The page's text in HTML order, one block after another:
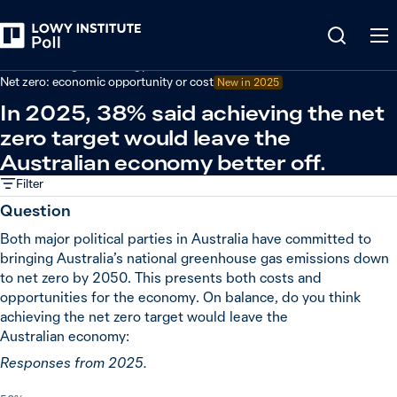
Net zero: economic opportunity or cost New in 2025
In 2025, 38% said achieving the net
zero target would leave the
Australian economy better off.
Filter
Question
Both major political parties in Australia have committed to
bringing Australia’s national greenhouse gas emissions down
to net zero by 2050. This presents both costs and
opportunities for the economy. On balance, do you think
achieving the net zero target would leave the
Australian economy:
Responses from 2025.